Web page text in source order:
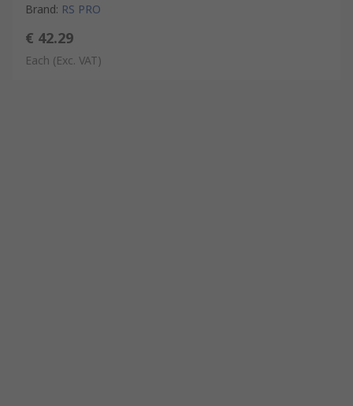
Brand: RS PRO
€ 42.29
Each (Exc. VAT)